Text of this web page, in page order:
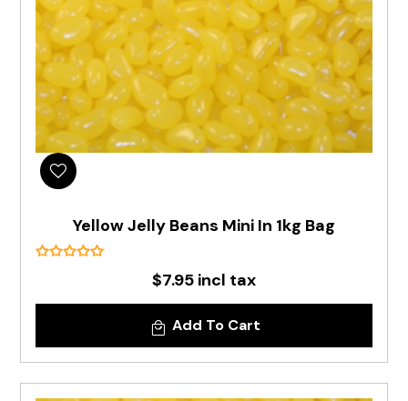
Yellow Jelly Beans Mini In 1kg Bag
$7.95 incl tax
Add To Cart